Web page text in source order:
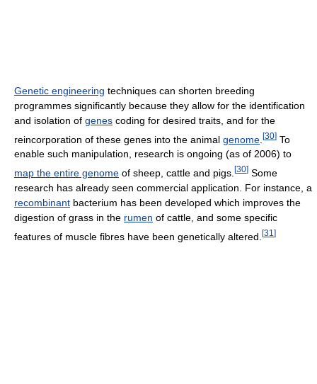
Genetic engineering techniques can shorten breeding
programmes significantly because they allow for the identification
and isolation of genes coding for desired traits, and for the
reincorporation of these genes into the animal genome [30] To
enable such manipulation, research is ongoing (as of 2006) to
map the entire genome of sheep, cattle and pigs. [30] Some
research has already seen commercial application. For instance, a
recombinant bacterium has been developed which improves the
digestion of grass in the rumen of cattle, and some specific
features of muscle fibres have been genetically altered. [31 ]